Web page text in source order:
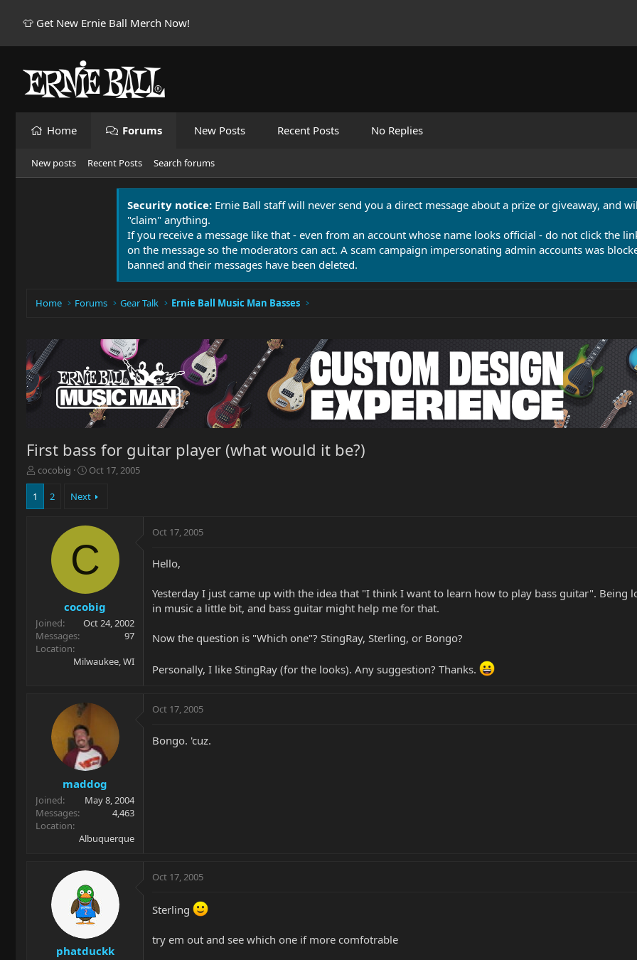
👕 Get New Ernie Ball Merch Now!
Home Forums New Posts Recent Posts No Replies
New posts Recent Posts Search forums
Security notice: Ernie Ball staff will never send you a direct message about a prize or giveaway, and
"claim" anything.
If you receive a message like that - even from an account whose name looks official - do not click the
on the message so the moderators can act. A scam campaign impersonating admin accounts was
banned and their messages have been deleted.
Home Forums Gear Talk Ernie Ball Music Man Basses
First bass for guitar player (what would it be?)
T
h
e
r
cocobig
S
a
a
e
Oct 17, 2005
1 2 Next
C
cocobig
Joined
Oct 24, 2002
Messages
97
Location
Milwaukee, WI
Oct 17, 2005
Hello,
Yesterday I just came up with the idea that "I think I want to learn how to play bass guitar".
in music a little bit, and bass guitar might help me for that.
Now the question is "Which one"? StingRay, Sterling, or Bongo?
Personally, I like StingRay (for the looks). Any suggestion? Thanks.
maddog
Joined
May 8, 2004
Messages
4,463
Location
Albuquerque
Oct 17, 2005
Bongo. 'cuz.
phatduckk
Oct 17, 2005
Sterling
try em out and see which one if more comfotrable